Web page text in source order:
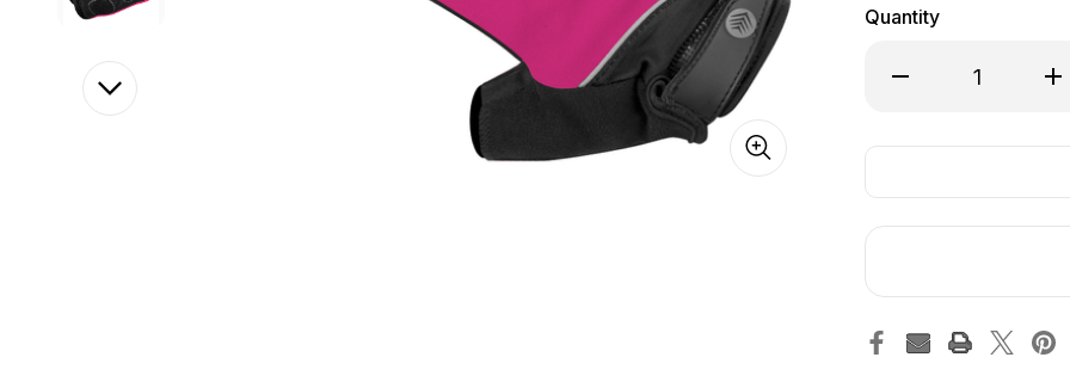
Quantity
Decrease Quantity